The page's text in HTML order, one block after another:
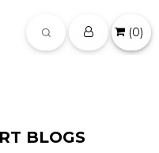
(0)
BLOGS